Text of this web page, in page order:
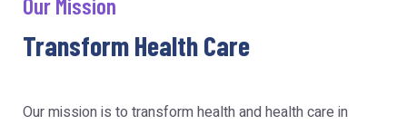
Our Mission
Transform Health Care
Our mission is to transform health and health care in